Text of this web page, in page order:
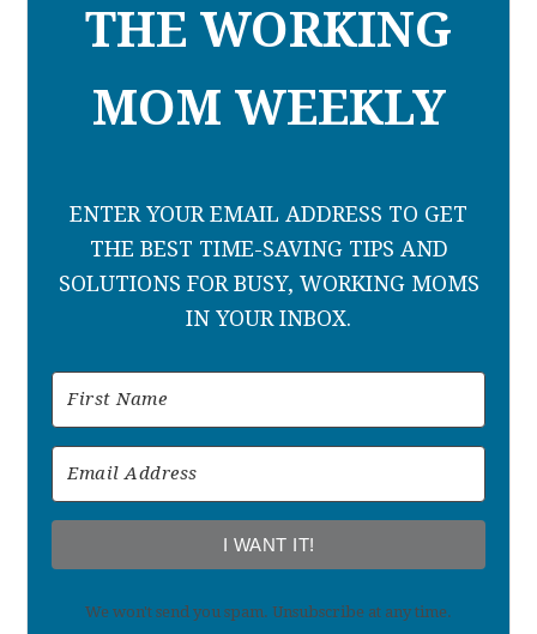
THE WORKING
MOM WEEKLY
ENTER YOUR EMAIL ADDRESS TO GET
THE BEST TIME-SAVING TIPS AND
SOLUTIONS FOR BUSY, WORKING MOMS
IN YOUR INBOX.
I WANT IT!
We won't send you spam. Unsubscribe at any time.